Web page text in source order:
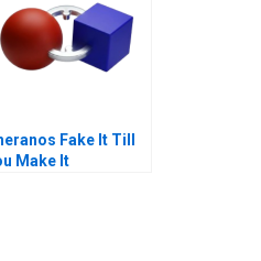
Fake It Till
Make It